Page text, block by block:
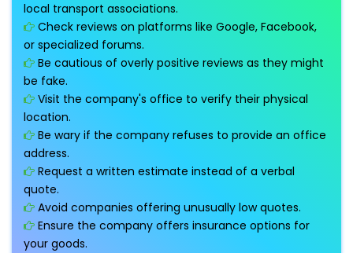
local transport associations.
Check reviews on platforms like Google, Facebook,
or specialized forums.
Be cautious of overly positive reviews as they might
be fake.
Visit the company's office to verify their physical
location.
Be wary if the company refuses to provide an office
address.
Request a written estimate instead of a verbal
quote.
Avoid companies offering unusually low quotes.
Ensure the company offers insurance options for
your goods.